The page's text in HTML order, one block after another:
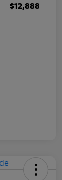
$12,888